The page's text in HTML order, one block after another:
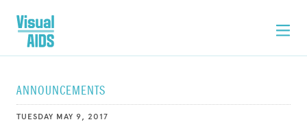
ANNOUNCEMENTS
TUESDAY MAY 9, 2017